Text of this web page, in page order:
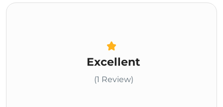
Excellent
(1 Review)